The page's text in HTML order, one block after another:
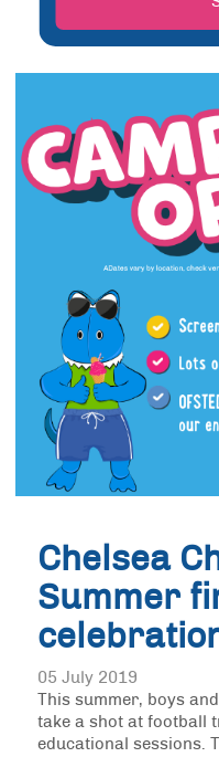
Chelsea
Summer
05 July 2019
This summer, boys
take a shot at football
educational sessions.